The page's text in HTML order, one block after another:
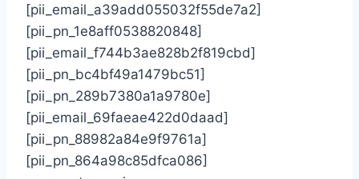
[pii_email_a39add055032f55de7a2]
[pii_pn_1e8aff0538820848]
[pii_email_f744b3ae828b2f819cbd]
[pii_pn_bc4bf49a1479bc51]
[pii_pn_289b7380a1a9780e]
[pii_email_69faeae422d0daad]
[pii_pn_88982a84e9f9761a]
[pii_pn_864a98c85dfca086]